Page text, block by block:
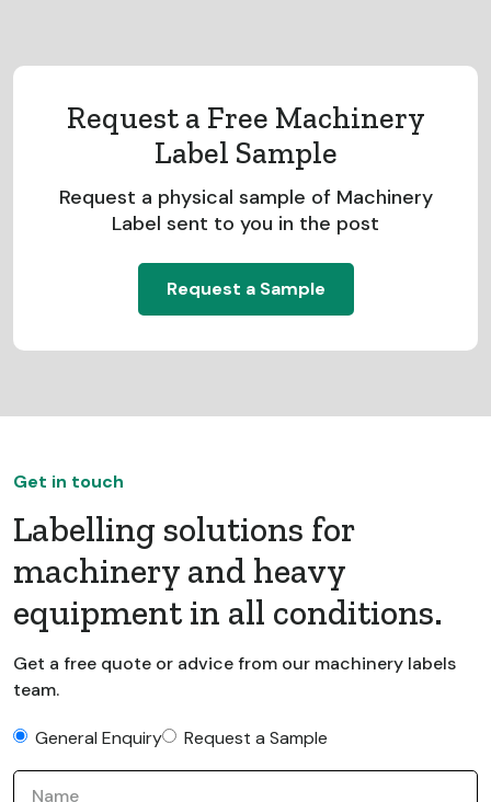
Request a Free Machinery
Label Sample
Request a physical sample of Machinery
Label sent to you in the post
Request a Sample
Get in touch
Labelling solutions for
machinery and heavy
equipment in all conditions.
Get a free quote or advice from our machinery labels
team.
General Enquiry Request a Sample